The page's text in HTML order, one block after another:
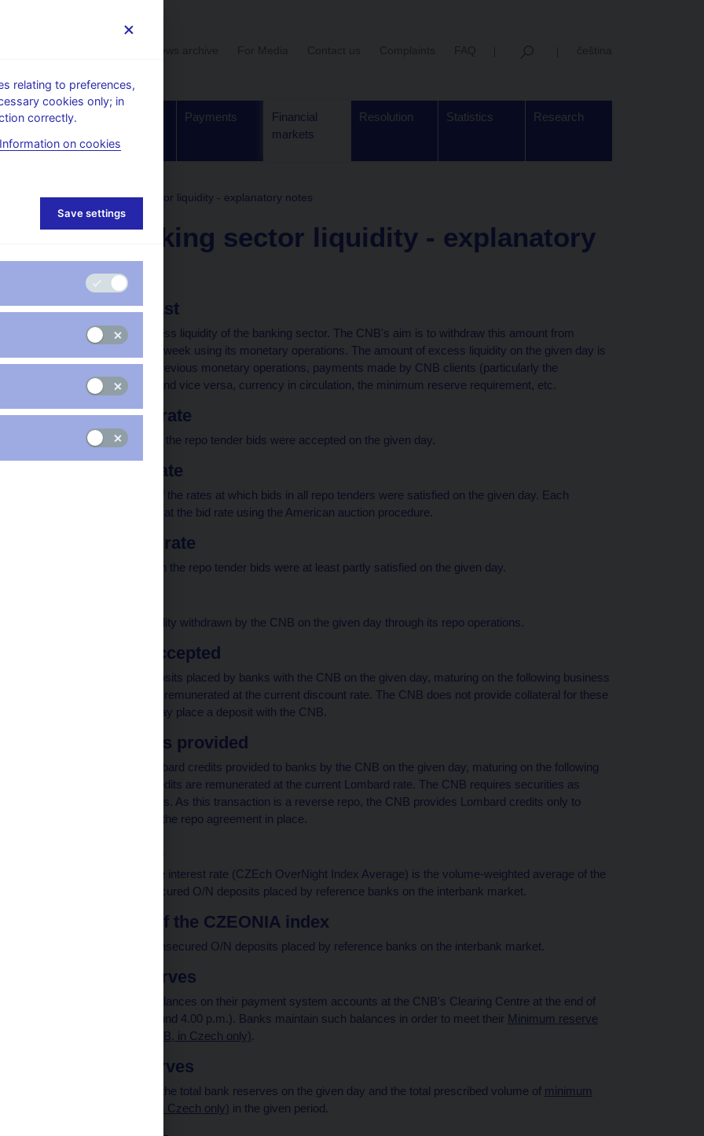
Supervision,
Payments
Financial
markets
Resolution Statistics Research
Daily banking sector liquidity - explanatory notes
Daily banking sector liquidity - explanatory
notes
Liquidity forecast
The total volume of excess liquidity of the banking sector. The CNB's aim is to withdraw this amount from
circulation three times a week using its monetary operations. The amount of excess liquidity on the given day is
affected by the CNB's previous monetary operations, payments made by CNB clients (particularly the
Government) to banks and vice versa, currency in circulation, the minimum reserve requirement, etc.
Minimum repo rate
The lowest rate at which the repo tender bids were accepted on the given day.
Average repo rate
The weighted average of the rates at which bids in all repo tenders were satisfied on the given day. Each
individual bid is satisfied at the bid rate using the American auction procedure.
Maximum repo rate
The highest rate at which the repo tender bids were at least partly satisfied on the given day.
The total volume of liquidity withdrawn by the CNB on the given day through its repo operations.
O/N deposits accepted
The total amount of deposits placed by banks with the CNB on the given day, maturing on the following business
day. These deposits are remunerated at the current discount rate. The CNB does not provide collateral for these
deposits. Every bank may place a deposit with the CNB.
Lombard credits provided
The total volume of Lombard credits provided to banks by the CNB on the given day, maturing on the following
business day. These credits are remunerated at the current Lombard rate. The CNB requires securities as
collateral for these credits. As this transaction is a reverse repo, the CNB provides Lombard credits only to
banks with whom it has the repo agreement in place.
The CZEONIA reference interest rate (CZEch OverNight Index Average) is the volume-weighted average of the
interest rates of all unsecured O/N deposits placed by reference banks on the interbank market.
Trade volume of the CZEONIA index
The total volume of all unsecured O/N deposits placed by reference banks on the interbank market.
Total bank reserves
The sum of all banks' balances on their payment system accounts at the CNB's Clearing Centre at the end of
the accounting day (around 4.00 p.m.). Banks maintain such balances in order to meet their Minimum reserve
requirements (pdf, 145 kB, in Czech only).
Free bank reserves
The difference between the total bank reserves on the given day and the total prescribed volume of minimum
reserves (pdf, 145 kB, in Czech only) in the given period.
relating to preferences,
cookies only; in
correctly.
Information on cookies
Save settings